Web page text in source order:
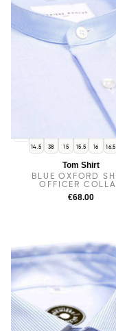
14.5 38 15 15.5 16 16.5
Tom Shirt
BLUE OXFORD
OFFICER
€68.00